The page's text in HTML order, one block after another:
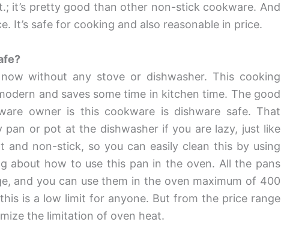
it’s pretty good than other non-stick cookware. And
It’s safe for cooking and also reasonable in price.
without any stove or dishwasher. This cooking
and saves some time in kitchen time. The good
owner is this cookware is dishware safe. That
or pot at the dishwasher if you are lazy, just like
and non-stick, so you can easily clean this by using
about how to use this pan in the oven. All the pans
and you can use them in the oven maximum of 400
is a low limit for anyone. But from the price range
the limitation of oven heat.